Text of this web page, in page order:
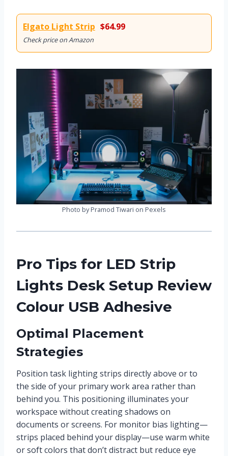
Elgato Light Strip $64.99
Check price on Amazon
Photo by Pramod Tiwari on Pexels
Pro Tips for LED Strip
Lights Desk Setup Review
Colour USB Adhesive
Optimal Placement
Strategies
Position task lighting strips directly above or to
the side of your primary work area rather than
behind you. This positioning illuminates your
workspace without creating shadows on
documents or screens. For monitor bias lighting—
strips placed behind your display—use warm white
or soft colors that don’t distract but reduce eye